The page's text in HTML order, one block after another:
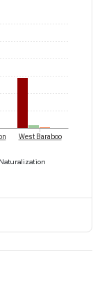
West Baraboo